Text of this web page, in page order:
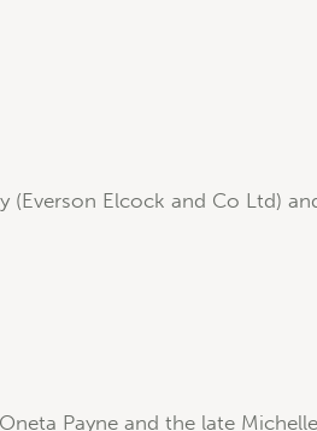
(Everson Elcock and Co Ltd)
Payne and the late